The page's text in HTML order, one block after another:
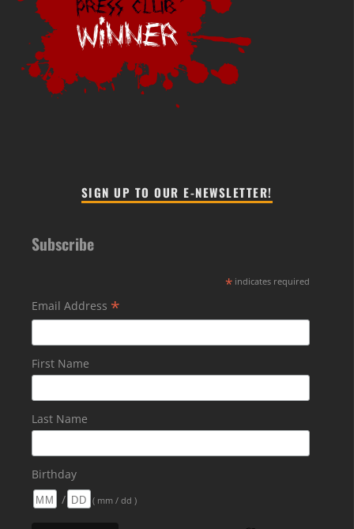
SIGN UP TO OUR E-NEWSLETTER!
Subscribe
* indicates required
Email Address *
First Name
Last Name
Birthday
/
( mm / dd )